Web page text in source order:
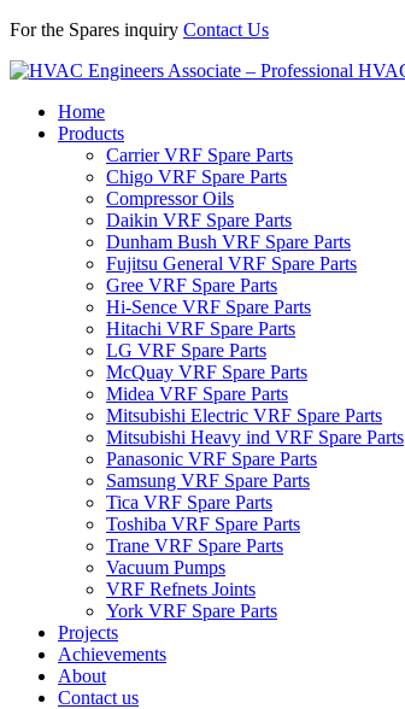
For the Spares inquiry Contact Us
Home
Products
Carrier VRF Spare Parts
Chigo VRF Spare Parts
Compressor Oils
Daikin VRF Spare Parts
Dunham Bush VRF Spare Parts
Fujitsu General VRF Spare Parts
Gree VRF Spare Parts
Hi-Sence VRF Spare Parts
Hitachi VRF Spare Parts
LG VRF Spare Parts
McQuay VRF Spare Parts
Midea VRF Spare Parts
Mitsubishi Electric VRF Spare Parts
Mitsubishi Heavy ind VRF Spare Parts
Panasonic VRF Spare Parts
Samsung VRF Spare Parts
Tica VRF Spare Parts
Toshiba VRF Spare Parts
Trane VRF Spare Parts
Vacuum Pumps
VRF Refnets Joints
York VRF Spare Parts
Projects
Achievements
About
Contact us